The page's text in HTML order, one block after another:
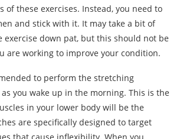
of these exercises. Instead, you need to
and stick with it. It may take a bit of
exercise down pat, but this should not be
are working to improve your condition.
to perform the stretching
as you wake up in the morning. This is the
in your lower body will be the
are specifically designed to target